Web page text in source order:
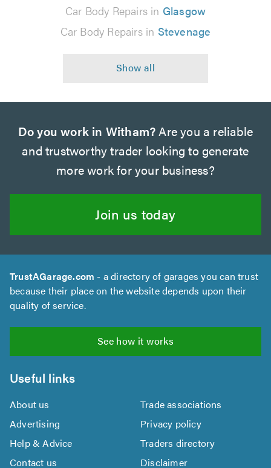
Car Body Repairs in Glasgow
Car Body Repairs in Stevenage
Do you work in Witham?Are you a reliable
and trustworthy trader looking to generate
more work for your business?
Join us today
TrustAGarage.com - a directory of garages you can trust
because their place on the website depends upon their
quality of service.
See how it works
Useful links
About us
Trade associations
Advertising
Privacy policy
Help & Advice
Traders directory
Contact us
Disclaimer